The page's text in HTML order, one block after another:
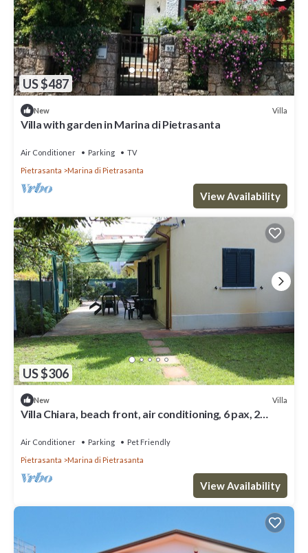
US $487
New Villa
Villa with garden in Marina di Pietrasanta
Air Conditioner Parking
TV
Pietrasanta
Marina di Pietrasanta
View Availability
US $306
New Villa
Villa Chiara, beach front, air conditioning, 6 pax, 2
Air Conditioner Parking
Pet Friendly
Pietrasanta
Marina di Pietrasanta
View Availability